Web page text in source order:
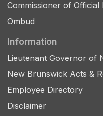
Commissioner of Official
Ombud
Information
Lieutenant Governor of
New Brunswick Acts &
Employee Directory
Disclaimer